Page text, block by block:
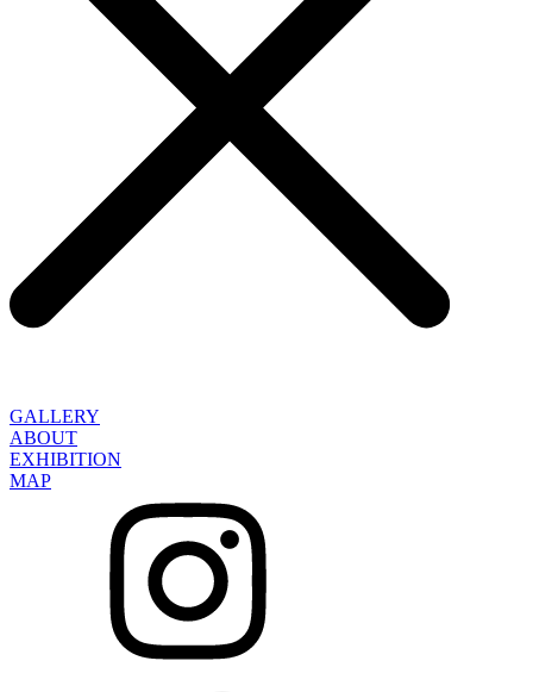
GALLERY
ABOUT
EXHIBITION
MAP